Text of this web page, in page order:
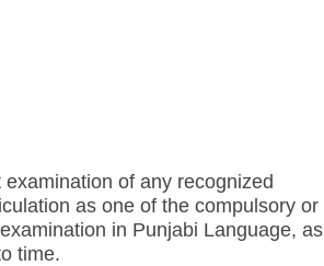
of any recognized
as one of the compulsory or
in Punjabi Language, as
time.